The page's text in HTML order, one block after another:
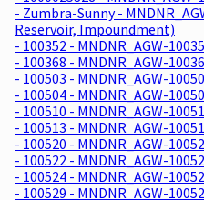
- Zumbra-Sunny -
Reservoir, Impoundment)
- 100352 - MNDNR_AGW-
- 100368 - MNDNR_AGW-
- 100503 - MNDNR_AGW-
- 100504 - MNDNR_AGW-
- 100510 - MNDNR_AGW-
- 100513 - MNDNR_AGW-
- 100520 - MNDNR_AGW-
- 100522 - MNDNR_AGW-
- 100524 - MNDNR_AGW-
- 100529 - MNDNR_AGW-